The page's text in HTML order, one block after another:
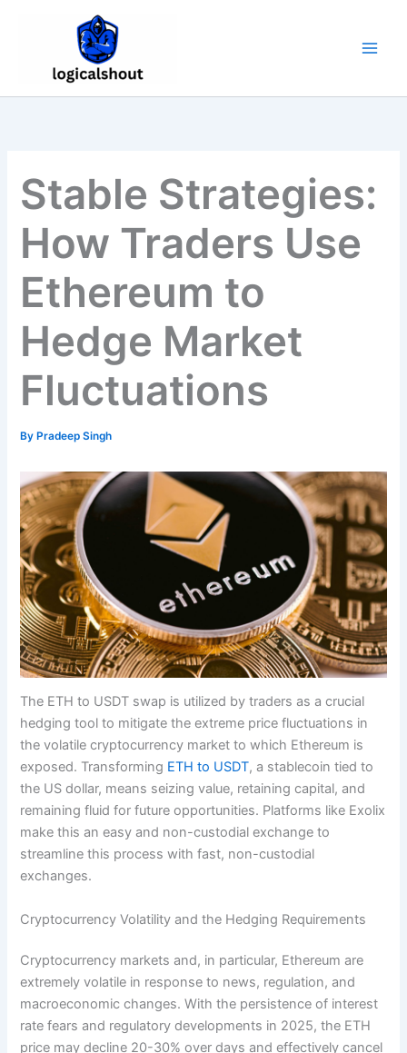
Stable Strategies:
How Traders Use
Ethereum to
Hedge Market
Fluctuations
By Pradeep Singh
The ETH to USDT swap is utilized by traders as a crucial
hedging tool to mitigate the extreme price fluctuations in
the volatile cryptocurrency market to which Ethereum is
exposed. Transforming ETH to USDT, a stablecoin tied to
the US dollar, means seizing value, retaining capital, and
remaining fluid for future opportunities. Platforms like Exolix
make this an easy and non-custodial exchange to
streamline this process with fast, non-custodial
exchanges.​
Cryptocurrency Volatility and the Hedging Requirements
Cryptocurrency markets and, in particular, Ethereum are
extremely volatile in response to news, regulation, and
macroeconomic changes. With the persistence of interest
rate fears and regulatory developments in 2025, the ETH
price may decline 20-30% over days and effectively cancel